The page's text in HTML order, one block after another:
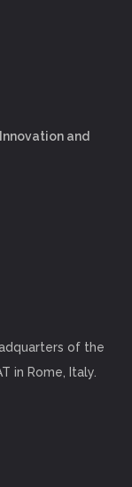
and
of the
in Rome, Italy.